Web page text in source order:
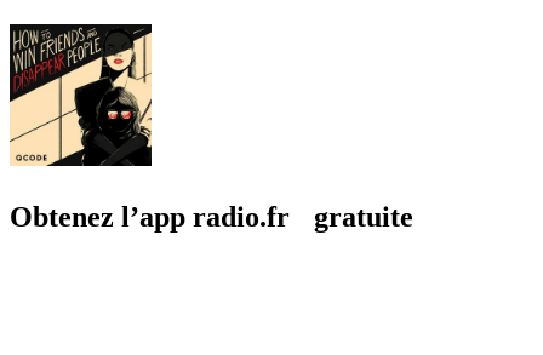
Obtenez l’app radio.fr gratuite